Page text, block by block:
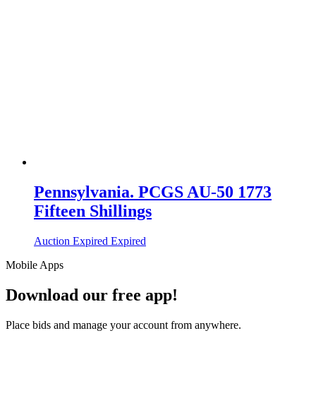
Pennsylvania. PCGS AU-50 1773
Fifteen Shillings
Auction Expired Expired
Mobile Apps
Download our free app!
Place bids and manage your account from anywhere.